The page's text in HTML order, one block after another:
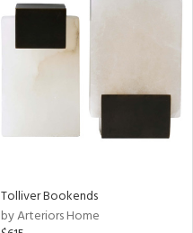
Tolliver Bookends
by Arteriors Home